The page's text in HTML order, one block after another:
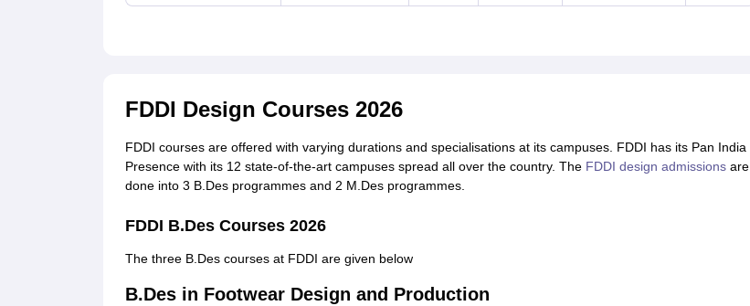
FDDI Design Courses 2026
FDDI courses are offered with varying durations and specialisations at its campuses. FDDI has its Pan India
Presence with its 12 state-of-the-art campuses spread all over the country. The FDDI design admissionsare
done into 3 B.Des programmes and 2 M.Des programmes.
FDDI B.Des Courses 2026
The three B.Des courses at FDDI are given below
B.Des in Footwear Design and Production